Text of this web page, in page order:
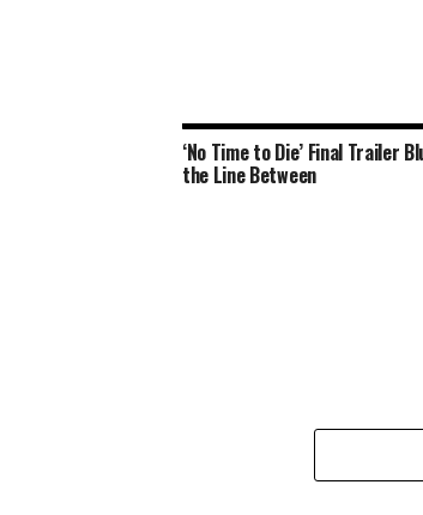
‘No Time to Die’ Final Trailer
the Line Between